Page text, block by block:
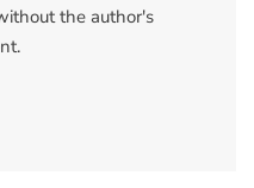
the author's